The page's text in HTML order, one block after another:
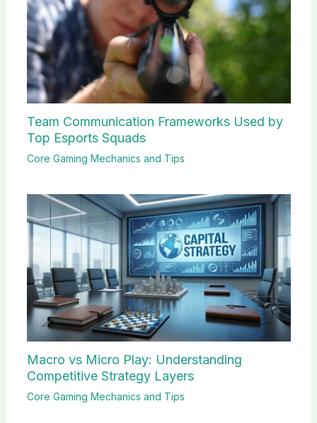
Team Communication Frameworks Used by
Top Esports Squads
Core Gaming Mechanics and Tips
Macro vs Micro Play: Understanding
Competitive Strategy Layers
Core Gaming Mechanics and Tips